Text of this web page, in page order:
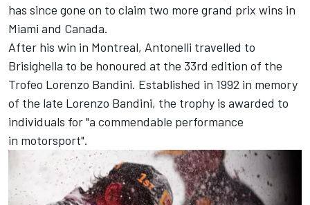
has since gone on to claim two more grand prix wins in
Miami and Canada.
After his win in Montreal, Antonelli travelled to
Brisighella to be honoured at the 33rd edition of the
Trofeo Lorenzo Bandini. Established in 1992 in memory
of the late Lorenzo Bandini, the trophy is awarded to
individuals for "a commendable performance
in motorsport".